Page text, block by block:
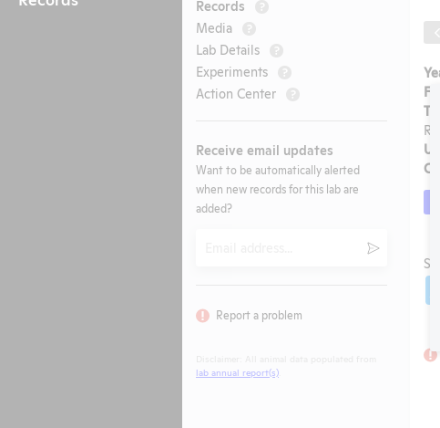
Records ?
Media ?
Lab Details ?
Experiments ?
Action Center ?
Receive email updates
Want to be automatically alerted
when new records for this lab are
added?
Submit
Report a problem
lab annual report(s)